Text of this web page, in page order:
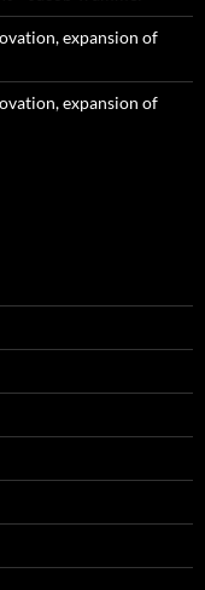
expansion of
expansion of